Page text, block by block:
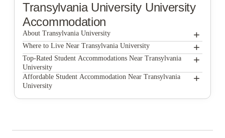
Transylvania University University
Accommodation
About Transylvania University +
Transylvania University
Where to Live Near Transylvania University +
Hardin Properties
The Lex
Newtown Crossing
Top-Rated Student Accommodations Near Transylvania
University
+
Hardin Properties
Affordable Student Accommodation Near Transylvania
University
+